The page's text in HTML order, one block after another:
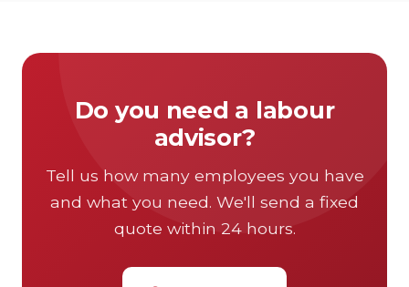
Do you need a labour
advisor?
Tell us how many employees you have
and what you need. We'll send a fixed
quote within 24 hours.